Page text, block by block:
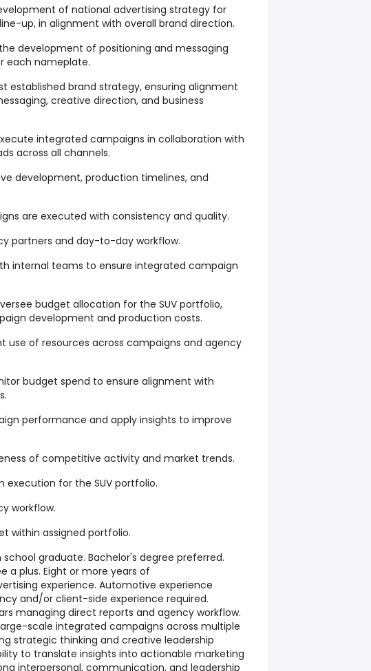
of national advertising strategy for
line-up, in alignment with overall brand direction.
development of positioning and messaging
each nameplate.
established brand strategy, ensuring alignment
creative direction, and business
integrated campaigns in collaboration with
across all channels.
development, production timelines, and
are executed with consistency and quality.
partners and day-to-day workflow.
internal teams to ensure integrated campaign
budget allocation for the SUV portfolio,
development and production costs.
use of resources across campaigns and agency
budget spend to ensure alignment with
performance and apply insights to improve
of competitive activity and market trends.
execution for the SUV portfolio.
workflow.
within assigned portfolio.
school graduate. Bachelor's degree preferred.
a plus. Eight or more years of
experience. Automotive experience
and/or client-side experience required.
managing direct reports and agency workflow.
scale integrated campaigns across multiple
strategic thinking and creative leadership
to translate insights into actionable marketing
interpersonal, communication, and leadership